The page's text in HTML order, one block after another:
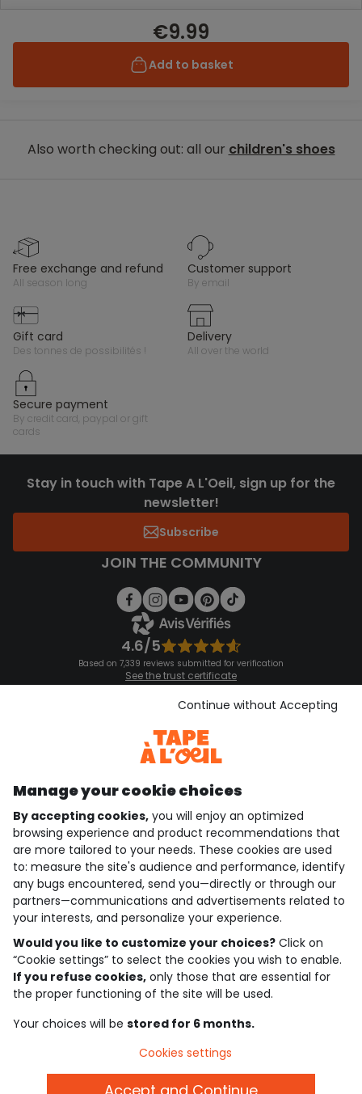
€9.99
Add to basket
Also worth checking out: all our children's shoes
free exchange and refund
all season long
customer support
by email
gift card
des tonnes de possibilités !
delivery
all over the world
secure payment
by credit card, paypal or gift
cards
Stay in touch with Tape A L'Oeil, sign up for the
newsletter!
Subscribe
JOIN THE COMMUNITY
4.6/5
Based on 7,339 reviews submitted for verification
See the trust certificate
See the terms and conditions
Download our application
Discover our application
who are we?
need help ?
loyalty club
our catalogue
Use and sales terms
Personal data policy
Cookies and personal data
Manage your cookie choices
By accepting cookies, you will enjoy an optimized
browsing experience and product recommendations that
are more tailored to your needs. These cookies are used
to: measure the site's audience and performance, identify
any bugs encountered, send you—directly or through our
partners—communications and advertisements related to
your interests, and personalize your experience.
Would you like to customize your choices? Click on
“Cookie settings” to select the cookies you wish to enable.
If you refuse cookies, only those that are essential for
the proper functioning of the site will be used.
Your choices will be stored for 6 months.
Continue without Accepting
Cookies settings
Accept and Continue